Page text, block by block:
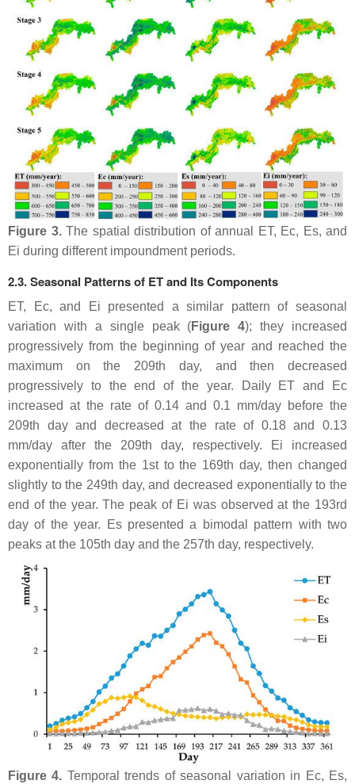
Figure 3.The spatial distribution of annual ET, Ec, Es, and
Ei during different impoundment periods.
2.3. Seasonal Patterns of ET and Its Components
ET, Ec, and Ei presented a similar pattern of seasonal
variation with a single peak (Figure 4); they increased
progressively from the beginning of year and reached the
maximum on the 209th day, and then decreased
progressively to the end of the year. Daily ET and Ec
increased at the rate of 0.14 and 0.1 mm/day before the
209th day and decreased at the rate of 0.18 and 0.13
mm/day after the 209th day, respectively. Ei increased
exponentially from the 1st to the 169th day, then changed
slightly to the 249th day, and decreased exponentially to the
end of the year. The peak of Ei was observed at the 193rd
day of the year. Es presented a bimodal pattern with two
peaks at the 105th day and the 257th day, respectively.
Figure 4. Temporal trends of seasonal variation in Ec, Es,